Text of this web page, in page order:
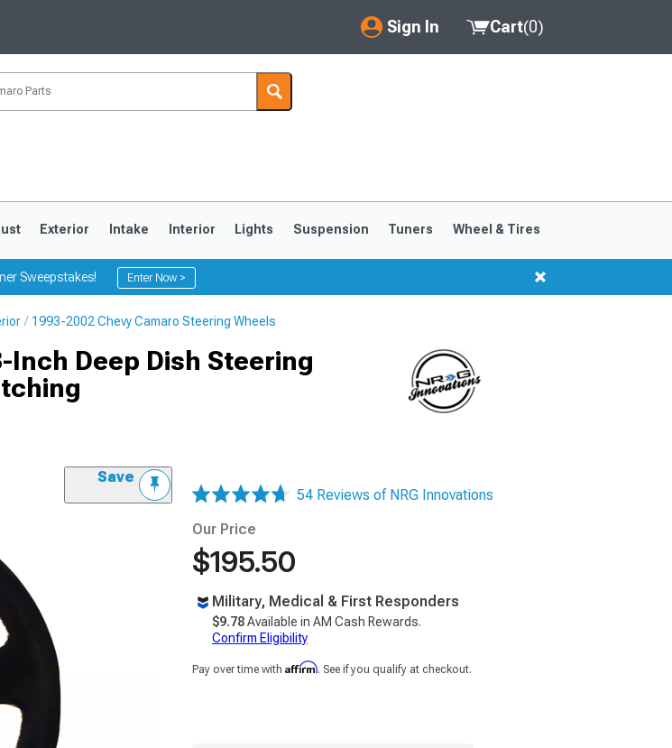
Sign In
My Account
Saved Products
Cart(0)
Exterior Intake Interior Lights Suspension Tuners Wheel & Tires
Sweepstakes! Enter Now >
1993-2002 Chevy Camaro Steering Wheels
Inch Deep Dish Steering
Save
54 Reviews of NRG Innovations
Our Price
$195.50
Military, Medical & First Responders
$9.78Available in AM Cash Rewards.
Confirm Eligibility
Pay over time with Affirm. See if you qualify at checkout.